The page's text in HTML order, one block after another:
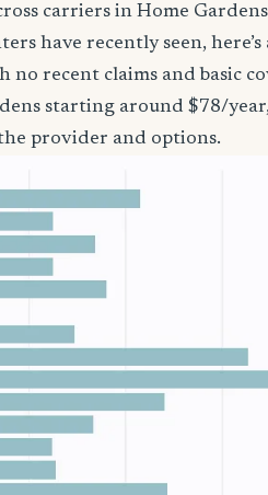
carriers in Home
have recently seen,
recent claims and basic
starting around $78/
provider and options.